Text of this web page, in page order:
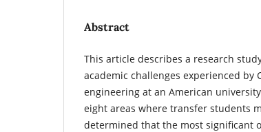
Abstract
This article describes a research
academic challenges experienced by
engineering at an American
eight areas where transfer students
determined that the most significant